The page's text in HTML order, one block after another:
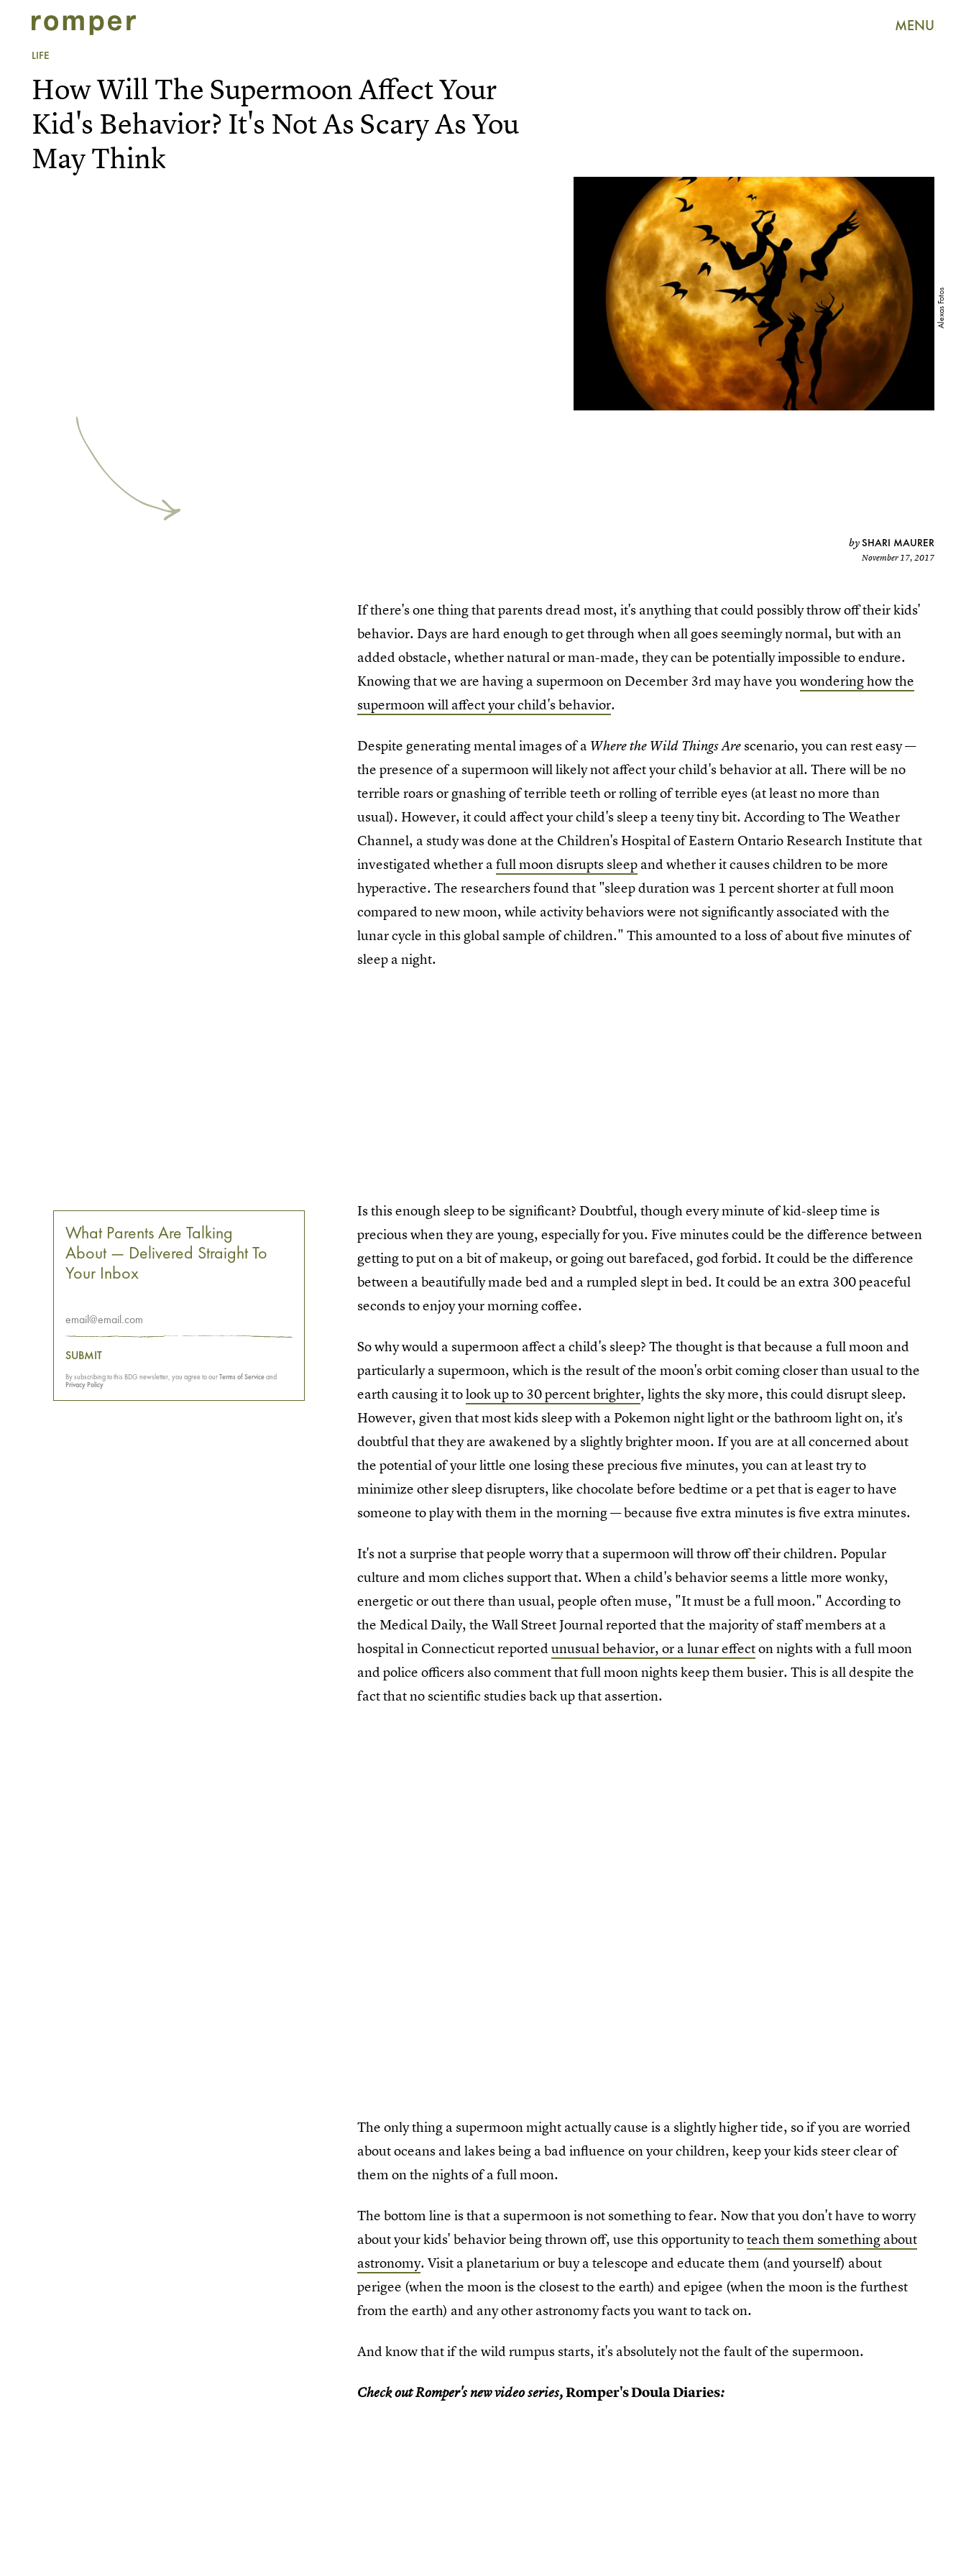
MENU
LIFE
Alexas Fotos
How Will The Supermoon Affect Your
Kid's Behavior? It's Not As Scary As You
May Think
bySHARI MAURER
November 17, 2017
If there's one thing that parents dread most, it's anything that could possibly throw off their kids'
behavior. Days are hard enough to get through when all goes seemingly normal, but with an
added obstacle, whether natural or man-made, they can be potentially impossible to endure.
Knowing that we are having a supermoon on December 3rd may have youwondering how the
supermoon will affect your child's behavior.
Despite generating mental images of a Where the Wild Things Are scenario, you can rest easy —
the presence of a supermoon will likely not affect your child's behavior at all. There will be no
terrible roars or gnashing of terrible teeth or rolling of terrible eyes (at least no more than
usual). However, it could affect your child's sleep a teeny tiny bit. According to The Weather
Channel, a study was done at the Children's Hospital of Eastern Ontario Research Institute that
investigated whether afull moon disrupts sleep and whether it causes children to be more
hyperactive. The researchers found that "sleep duration was 1 percent shorter at full moon
compared to new moon, while activity behaviors were not significantly associated with the
lunar cycle in this global sample of children." This amounted to a loss of about five minutes of
sleep a night.
Is this enough sleep to be significant? Doubtful, though every minute of kid-sleep time is
precious when they are young, especially for you. Five minutes could be the difference between
getting to put on a bit of makeup, or going out barefaced, god forbid. It could be the difference
between a beautifully made bed and a rumpled slept in bed. It could be an extra 300 peaceful
seconds to enjoy your morning coffee.
So why would a supermoon affect a child's sleep? The thought is that because a full moon and
particularly a supermoon, which is the result of the moon's orbit coming closer than usual to the
earth causing it tolook up to 30 percent brighter, lights the sky more, this could disrupt sleep.
However, given that most kids sleep with a Pokemon night light or the bathroom light on, it's
doubtful that they are awakened by a slightly brighter moon. If you are at all concerned about
the potential of your little one losing these precious five minutes, you can at least try to
minimize other sleep disrupters, like chocolate before bedtime or a pet that is eager to have
someone to play with them in the morning — because five extra minutes is five extra minutes.
It's not a surprise that people worry that a supermoon will throw off their children. Popular
culture and mom cliches support that. When a child's behavior seems a little more wonky,
energetic or out there than usual, people often muse, "It must be a full moon." According to
the Medical Daily, the Wall Street Journal reported that the majority of staff members at a
hospital in Connecticut reportedunusual behavior, or a lunar effecton nights with a full moon
and police officers also comment that full moon nights keep them busier. This is all despite the
fact that no scientific studies back up that assertion.
The only thing a supermoon might actually cause is a slightly higher tide, so if you are worried
about oceans and lakes being a bad influence on your children, keep your kids steer clear of
them on the nights of a full moon.
The bottom line is that a supermoon is not something to fear. Now that you don't have to worry
about your kids' behavior being thrown off, use this opportunity toteach them something about
astronomy. Visit a planetarium or buy a telescope and educate them (and yourself) about
perigee (when the moon is the closest to the earth) and epigee (when the moon is the furthest
from the earth) and any other astronomy facts you want to tack on.
And know that if the wild rumpus starts, it's absolutely not the fault of the supermoon.
Check out Romper's new video series,Romper's Doula Diaries:
What Parents Are Talking
About — Delivered Straight To
Your Inbox
SUBMIT
By subscribing to this BDG newsletter, you agree to ourTerms of Serviceand
Privacy Policy